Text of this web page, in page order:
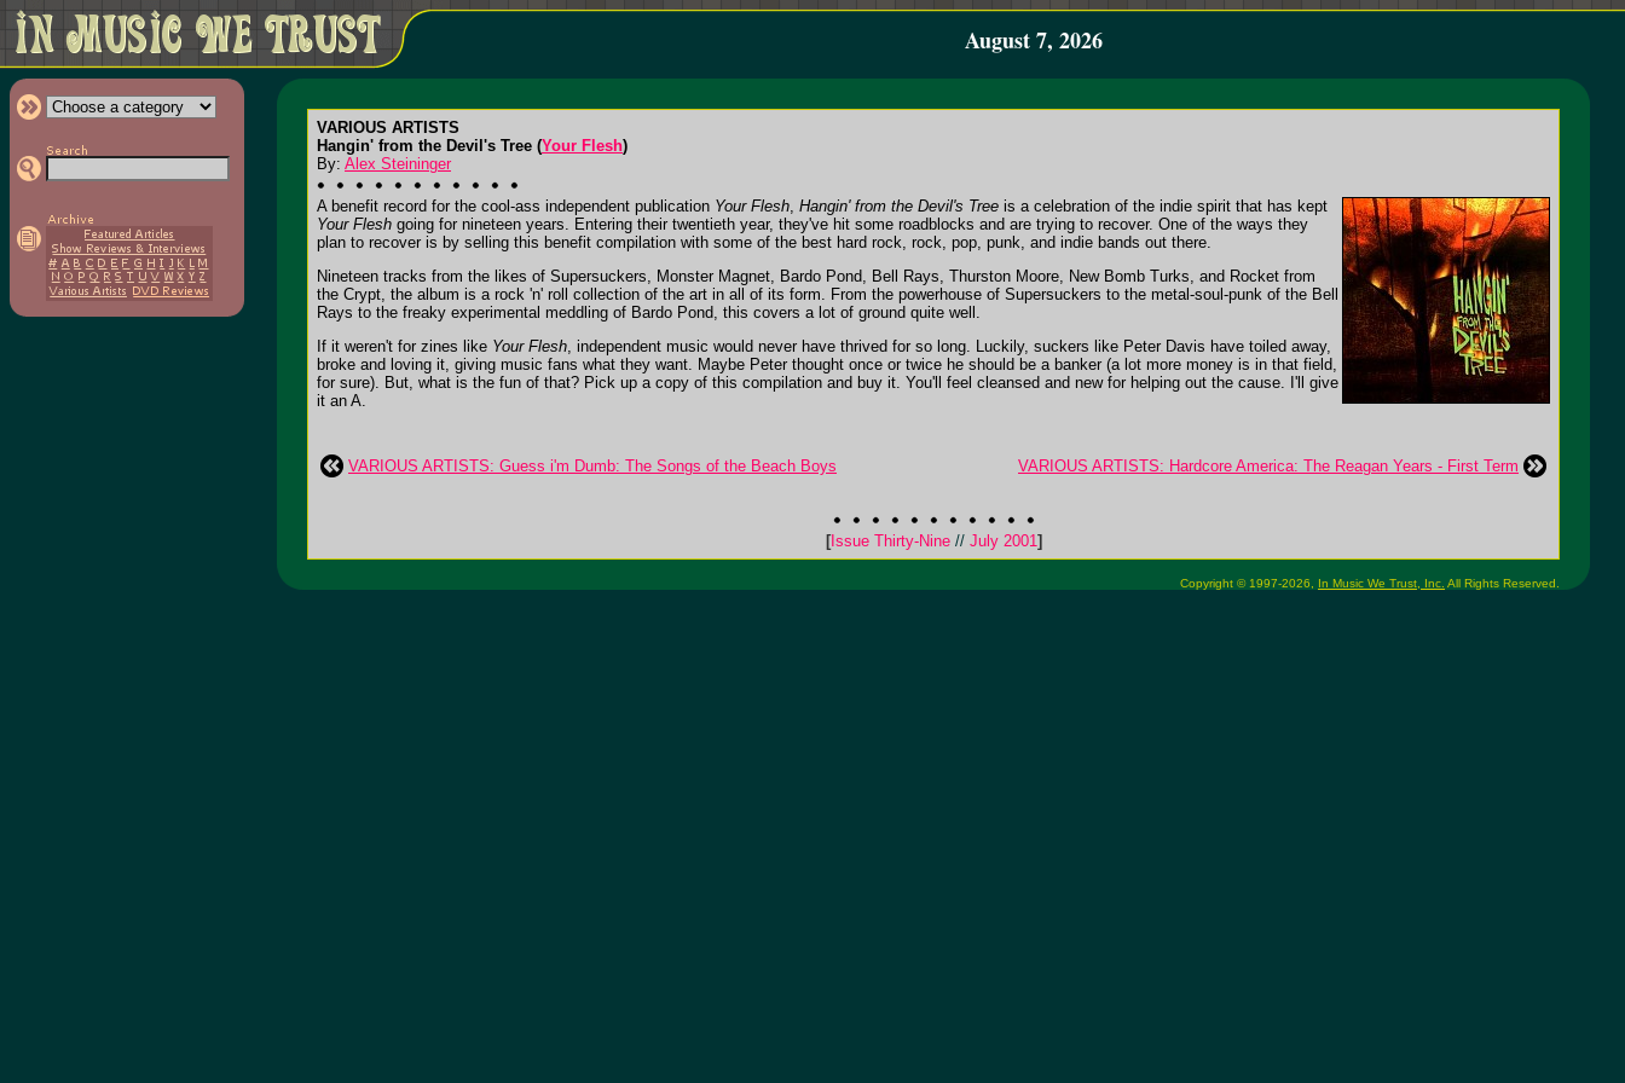
August 7, 2026
VARIOUS ARTISTS
Hangin' from the Devil's Tree (Your Flesh)
By: Alex Steininger
A benefit record for the cool-ass independent publication Your Flesh, Hangin' from the Devil's Tree is a celebration of the indie spirit that has kept
Your Flesh going for nineteen years. Entering their twentieth year, they've hit some roadblocks and are trying to recover. One of the ways they
plan to recover is by selling this benefit compilation with some of the best hard rock, rock, pop, punk, and indie bands out there.
Nineteen tracks from the likes of Supersuckers, Monster Magnet, Bardo Pond, Bell Rays, Thurston Moore, New Bomb Turks, and Rocket from
the Crypt, the album is a rock 'n' roll collection of the art in all of its form. From the powerhouse of Supersuckers to the metal-soul-punk of the Bell
Rays to the freaky experimental meddling of Bardo Pond, this covers a lot of ground quite well.
If it weren't for zines like Your Flesh, independent music would never have thrived for so long. Luckily, suckers like Peter Davis have toiled away,
broke and loving it, giving music fans what they want. Maybe Peter thought once or twice he should be a banker (a lot more money is in that field,
for sure). But, what is the fun of that? Pick up a copy of this compilation and buy it. You'll feel cleansed and new for helping out the cause. I'll give
it an A.
VARIOUS ARTISTS: Guess i'm Dumb: The Songs of the Beach Boys VARIOUS ARTISTS: Hardcore America: The Reagan Years - First Term
[Issue Thirty-Nine //July 2001]
Copyright © 1997-2026, In Music We Trust, Inc. All Rights Reserved.